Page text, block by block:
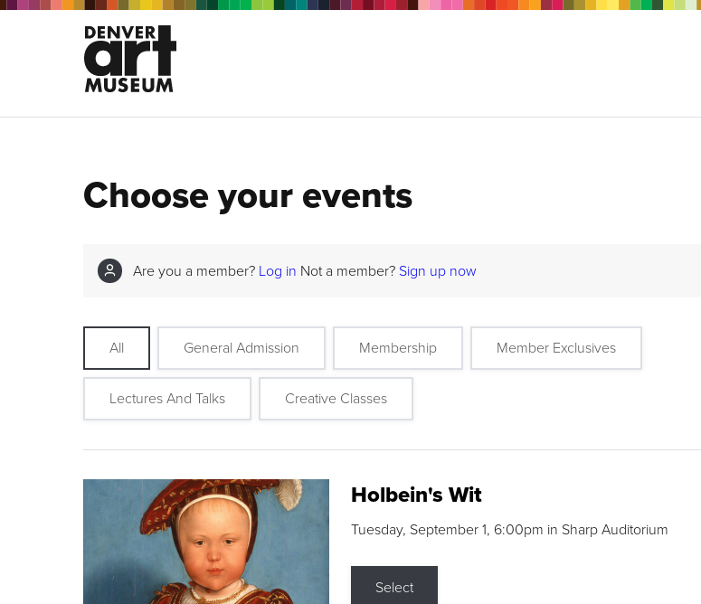
Choose your events
Are you a member? Log in Not a member? Sign up now
All General Admission Membership Member Exclusives
Lectures And Talks Creative Classes
Holbein's Wit
Tuesday, September 1, 6:00pm in Sharp Auditorium
Select